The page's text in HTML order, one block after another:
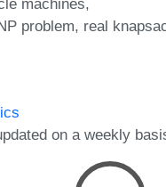
machines
problem
real
on a weekly